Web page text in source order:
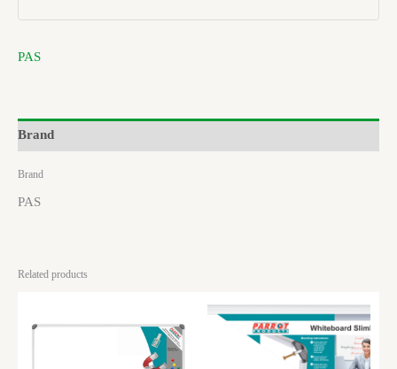
PAS
Brand
Brand
PAS
Related products